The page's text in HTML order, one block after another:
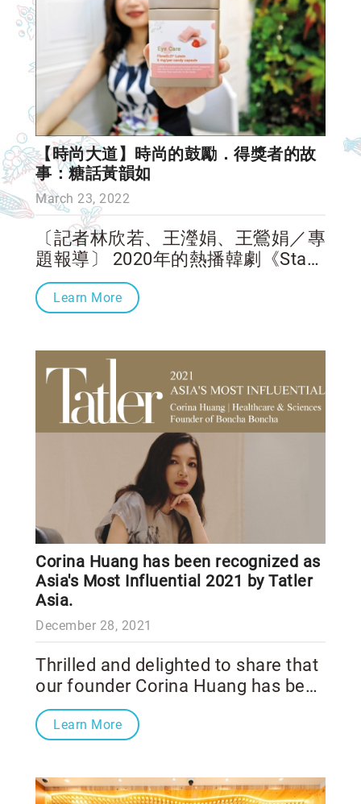
【時尚大道】時尚的鼓勵．得獎者的故
事：糖話黃韻如
March 23, 2022
〔記者林欣若、王瀅娟、王鶯娟／專
題報導〕 2020年的熱播韓劇《Start-
Up：我的新創時代》描述一群年輕
創業家為了實現理想，一路過關斬
Learn More
Corina Huang has been recognized as
Asia's Most Influential 2021 by Tatler
Asia.
December 28, 2021
Thrilled and delighted to share that
our founder Corina Huang has been
recognized as one of Asia's Most
Influential 2021 by Tatler Asia. Our
better. Huge respect for all the
Learn More